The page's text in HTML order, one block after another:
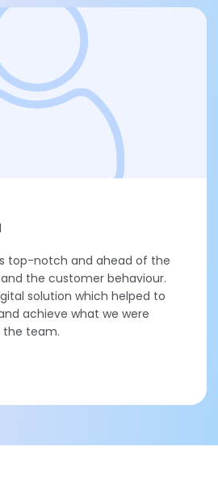
top-notch and ahead of the
the customer behaviour.
solution which helped to
achieve what we were
the team.